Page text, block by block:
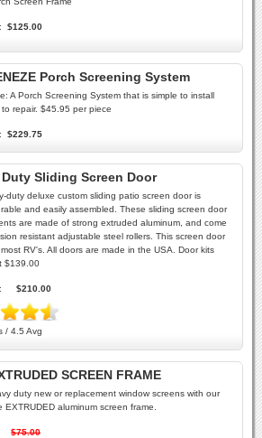
$125.00
Porch Screening System
A Porch Screening System that is simple to install
repair. $45.95 per piece
$229.75
Duty Sliding Screen Door
duty deluxe custom sliding patio screen door is
and easily assembled. These sliding screen door
are made of strong extruded aluminum, and come
resistant adjustable steel rollers. This screen door
RV's. All doors are made in the USA. Door kits
$139.00
$210.00
/ 4.5 Avg
SCREEN FRAME
duty new or replacement window screens with our
EXTRUDED aluminum screen frame.
$75.00